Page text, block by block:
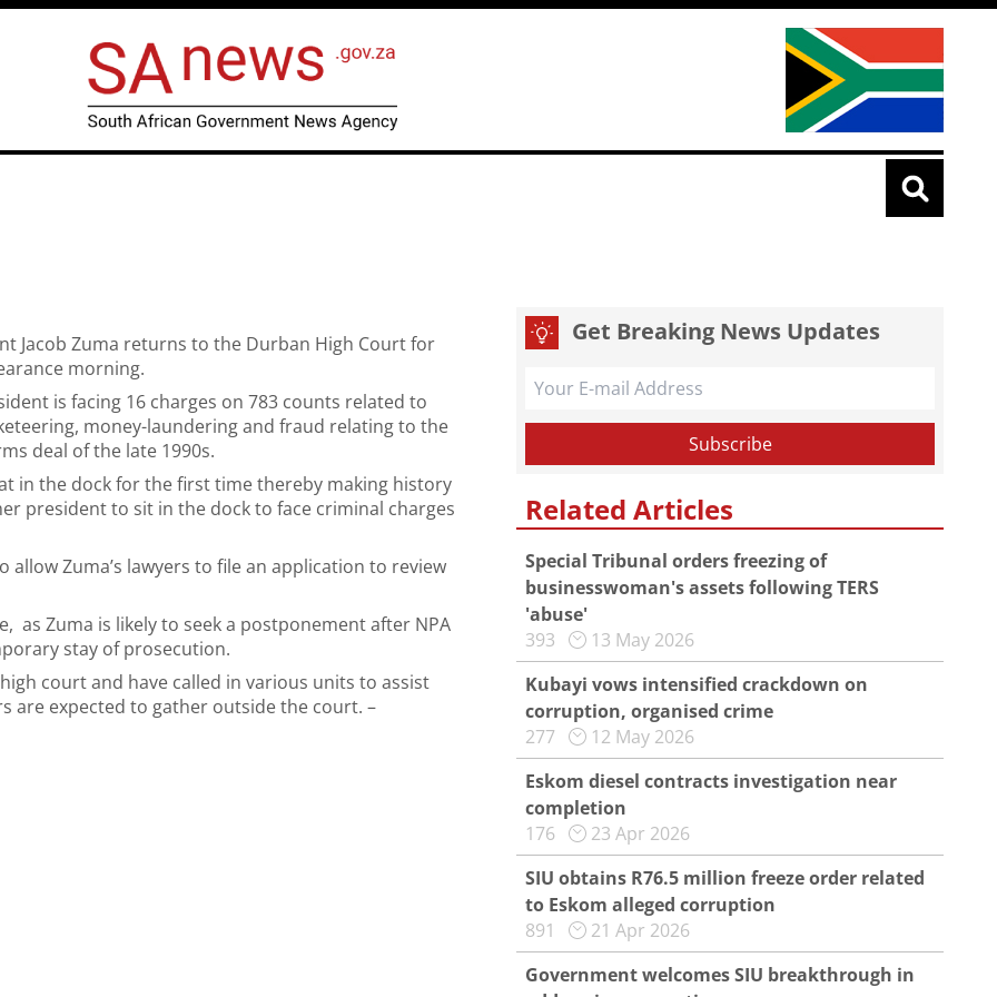
Jacob Zuma returns to the Durban High Court for
morning.
is facing 16 charges on 783 counts related to
money-laundering and fraud relating to the
deal of the late 1990s.
in the dock for the first time thereby making history
president to sit in the dock to face criminal charges
Zuma’s lawyers to file an application to review
as Zuma is likely to seek a postponement after NPA
stay of prosecution.
court and have called in various units to assist
are expected to gather outside the court. –
Get Breaking News Updates
Related Articles
Special Tribunal orders freezing of
businesswoman's assets following TERS
'abuse'
393
13 May 2026
Kubayi vows intensified crackdown on
corruption, organised crime
277
12 May 2026
Eskom diesel contracts investigation near
completion
176
23 Apr 2026
SIU obtains R76.5 million freeze order related
to Eskom alleged corruption
891
21 Apr 2026
Government welcomes SIU breakthrough in